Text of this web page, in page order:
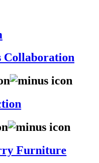
Collaboration
Furniture